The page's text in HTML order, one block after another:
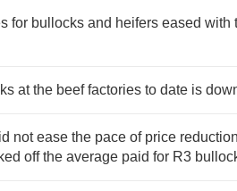
for bullocks and heifers eased with
at the beef factories to date is
not ease the pace of price
off the average paid for R3